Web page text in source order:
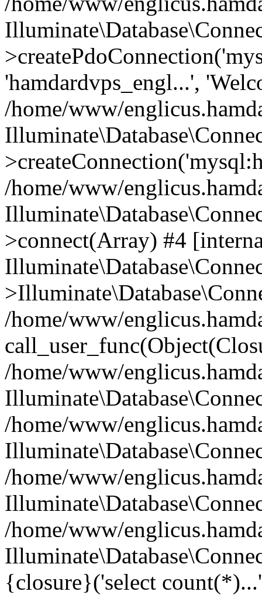
'hamdardvps_engl...',
/home/www/
/home/www/
>connect(Array) #4
/home/www/
/home/www/
/home/www/
/home/www/
/home/www/
{closure}('select